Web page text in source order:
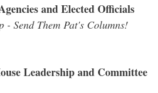
and Elected Officials
- Send Them Pat's Columns!
Leadership and Committee